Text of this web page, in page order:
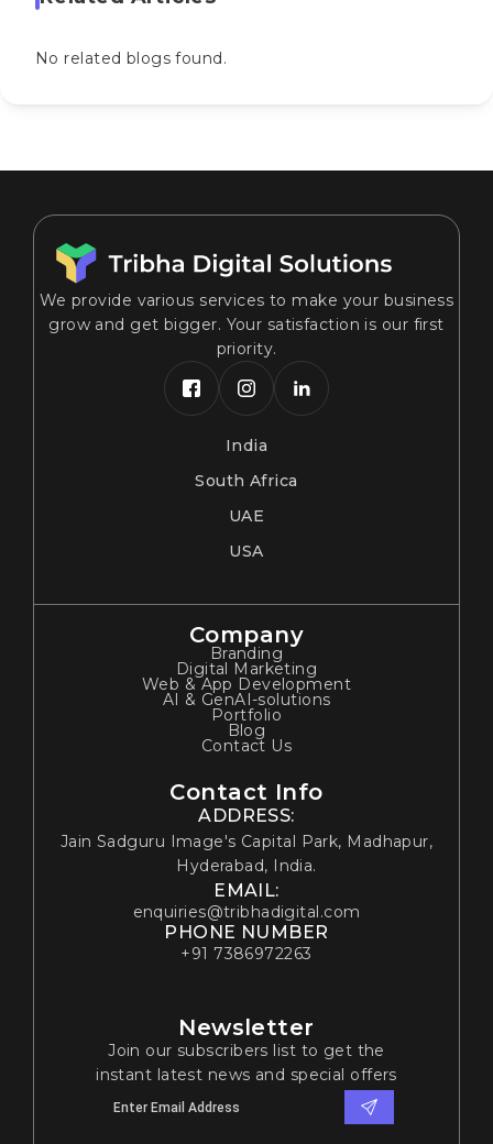
No related blogs found.
We provide various services to make your business
grow and get bigger. Your satisfaction is our first
priority.
India
South Africa
UAE
USA
Company
Branding
Digital Marketing
Web & App Development
AI & GenAI-solutions
Portfolio
Blog
Contact Us
Contact Info
ADDRESS:
Jain Sadguru Image's Capital Park, Madhapur,
Hyderabad, India.
EMAIL:
enquiries@tribhadigital.com
PHONE NUMBER
+91 7386972263
Newsletter
Join our subscribers list to get the
instant latest news and special offers